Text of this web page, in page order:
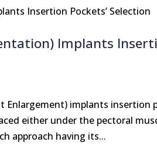
Implants
Enlargement) implants insertion
either under the pectoral
approach having its...